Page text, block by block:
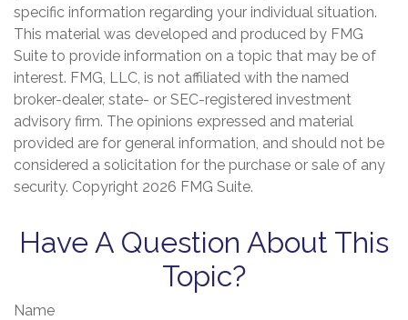
specific information regarding your individual situation.
This material was developed and produced by FMG
Suite to provide information on a topic that may be of
interest. FMG, LLC, is not affiliated with the named
broker-dealer, state- or SEC-registered investment
advisory firm. The opinions expressed and material
provided are for general information, and should not be
considered a solicitation for the purchase or sale of any
security. Copyright 2026 FMG Suite.
Have A Question About This
Topic?
Name